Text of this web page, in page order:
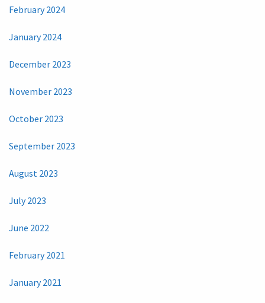
February 2024
January 2024
December 2023
November 2023
October 2023
September 2023
August 2023
July 2023
June 2022
February 2021
January 2021